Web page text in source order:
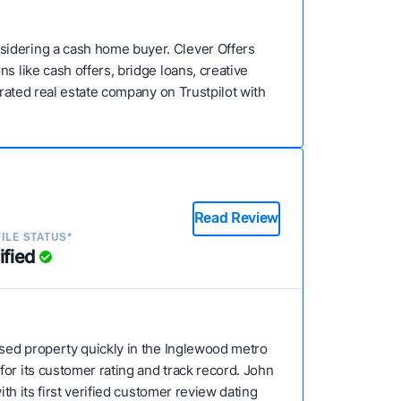
a cash home buyer. Clever Offers
like cash offers, bridge loans, creative
real estate company on Trustpilot with
STATUS*
Read Review
property quickly in the Inglewood metro
its customer rating and track record. John
its first verified customer review dating